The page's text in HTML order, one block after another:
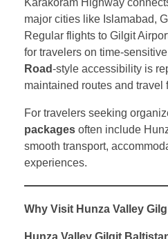
major cities like Islamabad,
Regular flights to Gilgit
for travelers on time-
Road-style accessibility is
maintained routes and travel
For travelers seeking
packages often include
smooth transport,
experiences.
Why Visit Hunza Valley
Hunza Valley Gilgit